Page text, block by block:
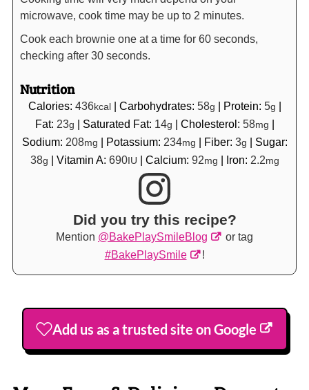
microwave, cook time may be up to 2 minutes.
Cook each brownie one at a time for 60 seconds,
checking after 30 seconds.
Nutrition
Calories: 436kcal| Carbohydrates: 58g | Protein: 5g |
Fat: 23g | Saturated Fat: 14g | Cholesterol: 58mg |
Sodium: 208mg | Potassium: 234mg | Fiber: 3g | Sugar:
38g | Vitamin A: 690IU | Calcium: 92mg | Iron: 2.2mg
Did you try this recipe?
Mention @BakePlaySmileBlog
or tag
#BakePlaySmile
!
Add us as a trusted site on Google